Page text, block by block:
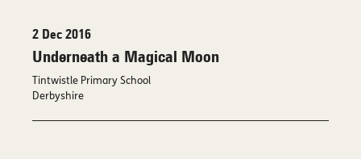
2 Dec 2016
Underneath a Magical Moon
Tintwistle Primary School
Derbyshire